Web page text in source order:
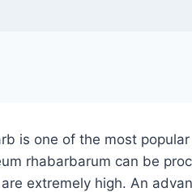
is one of the most
rhabarbarum can be
extremely high. An